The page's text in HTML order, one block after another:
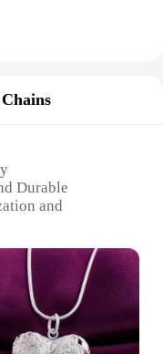
Durable
and
to Wear and